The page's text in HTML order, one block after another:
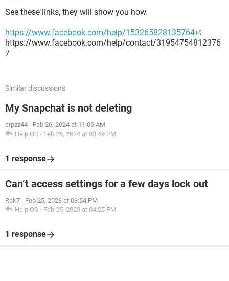
See these links, they will show you how.
https://www.facebook.com/help/153265828135764
https://www.facebook.com/help/contact/31954754812376
7
Similar discussions
My Snapchat is not deleting
arpzz44 - Feb 26, 2024 at 11:06 AM
HelpiOS - Feb 26, 2024 at 03:49 PM
1 response
Can’t access settings for a few days lock out
Rak7 - Feb 25, 2023 at 03:54 PM
HelpiOS - Feb 25, 2023 at 04:25 PM
1 response